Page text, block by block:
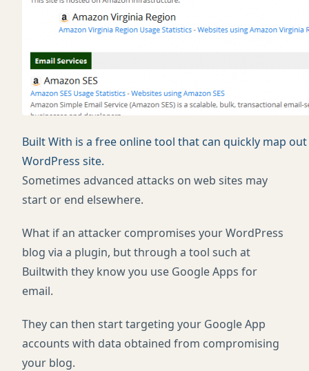
Built With is a free online tool that can quickly map
WordPress site.
Sometimes advanced attacks on web sites may
start or end elsewhere.
What if an attacker compromises your WordPress
blog via a plugin, but through a tool such at
Builtwith they know you use Google Apps for
email.
They can then start targeting your Google App
accounts with data obtained from compromising
your blog.